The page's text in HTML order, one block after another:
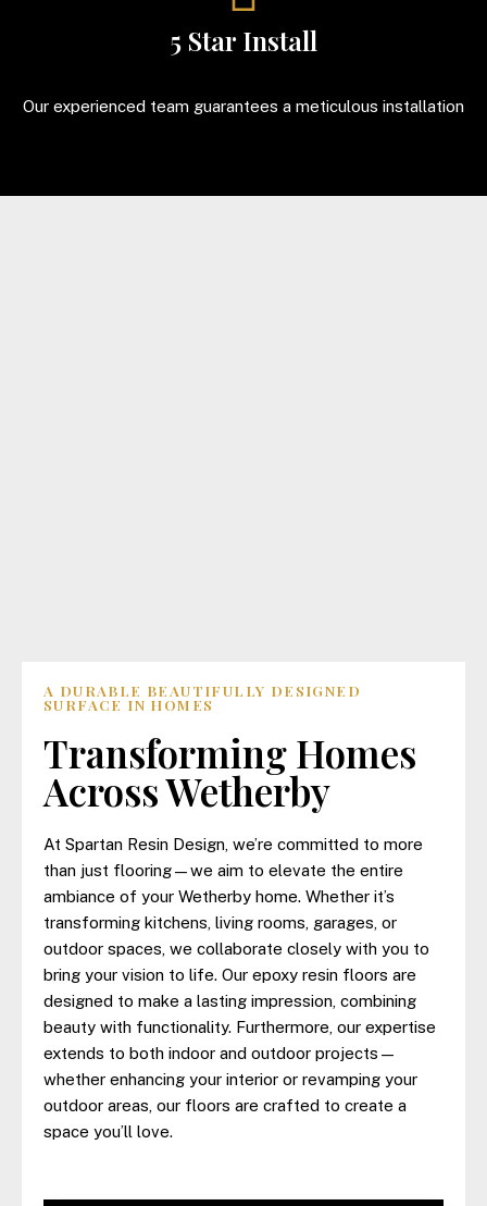
5 Star Install
Our experienced team guarantees a meticulous installation
A DURABLE BEAUTIFULLY DESIGNED
SURFACE IN HOMES
Transforming Homes
Across Wetherby
At Spartan Resin Design, we’re committed to more
than just flooring—we aim to elevate the entire
ambiance of your Wetherby home. Whether it’s
transforming kitchens, living rooms, garages, or
outdoor spaces, we collaborate closely with you to
bring your vision to life. Our epoxy resin floors are
designed to make a lasting impression, combining
beauty with functionality. Furthermore, our expertise
extends to both indoor and outdoor projects—
whether enhancing your interior or revamping your
outdoor areas, our floors are crafted to create a
space you’ll love.